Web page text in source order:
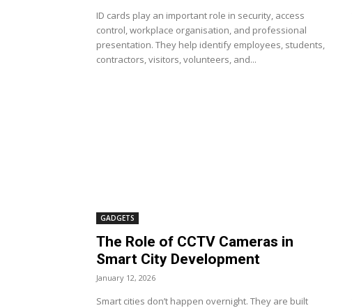
ID cards play an important role in security, access
control, workplace organisation, and professional
presentation. They help identify employees, students,
contractors, visitors, volunteers, and...
GADGETS
The Role of CCTV Cameras in
Smart City Development
January 12, 2026
Smart cities don’t happen overnight. They are built